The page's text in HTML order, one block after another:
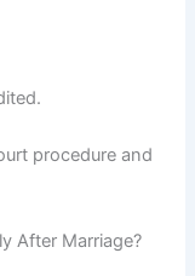
procedure and
After Marriage?